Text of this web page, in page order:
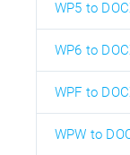
WP5 to
WP6 to
WPF to
WPW to